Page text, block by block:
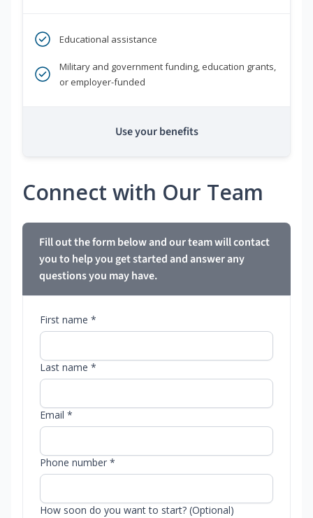
Educational assistance
Military and government funding, education grants,
or employer-funded
Use your benefits
Connect with Our Team
Fill out the form below and our team will contact
you to help you get started and answer any
questions you may have.
First name *
Last name *
Email *
Phone number *
How soon do you want to start? (Optional)